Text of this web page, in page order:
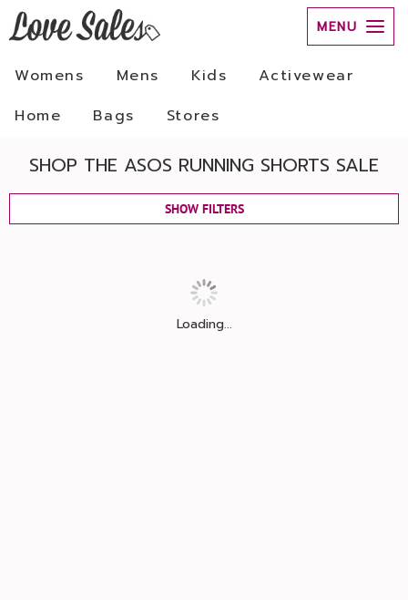
MENU
Womens Mens Kids
Activewear
Home
Bags Stores
SHOP THE ASOS RUNNING SHORTS SALE
SHOW FILTERS
Loading...